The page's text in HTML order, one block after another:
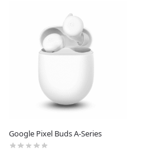
Google Pixel Buds A-Series